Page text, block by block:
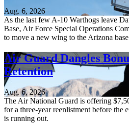
Aug. 6, 2026
As the last few A-10 Warthogs leave
Base, Air Force Special Operations
to move a new wing to the Arizona
Air Guard Dangles
Retention
Aug. 6, 2026
The Air National Guard is offering
for a three-year reenlistment before the
is running out.